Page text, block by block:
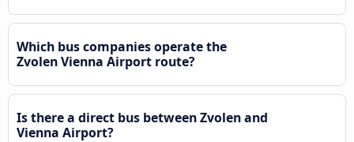
Which bus companies operate the
Zvolen Vienna Airport route?
Is there a direct bus between Zvolen and
Vienna Airport?